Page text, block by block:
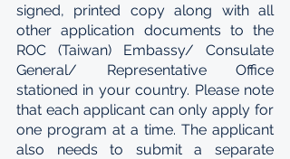
signed, printed copy along with all
other application documents to the
ROC (Taiwan) Embassy/ Consulate
General/ Representative Office
stationed in your country. Please note
that each applicant can only apply for
one program at a time. The applicant
also needs to submit a separate